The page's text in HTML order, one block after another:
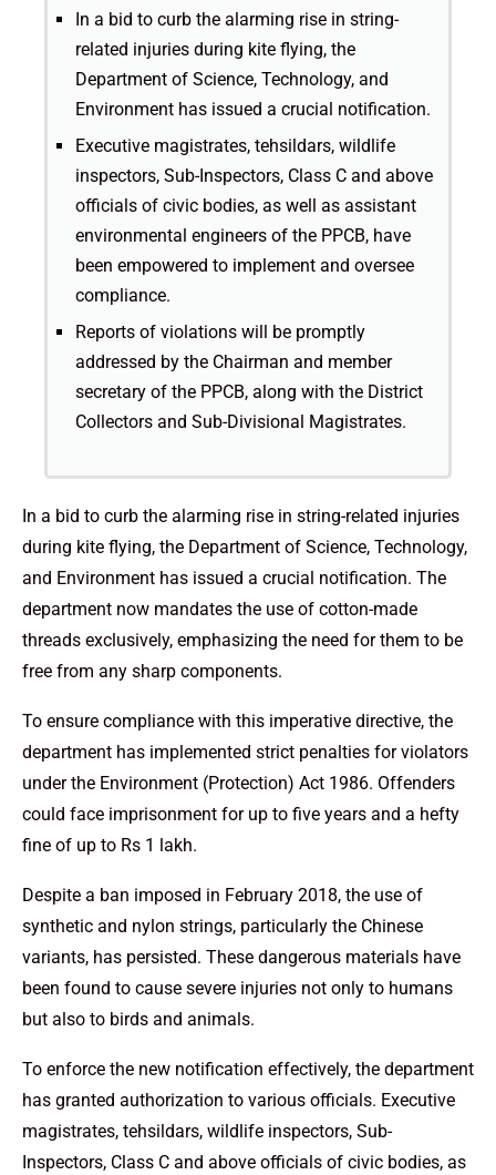
In a bid to curb the alarming rise in string-
related injuries during kite flying, the
Department of Science, Technology, and
Environment has issued a crucial notification.
Executive magistrates, tehsildars, wildlife
inspectors, Sub-Inspectors, Class C and above
officials of civic bodies, as well as assistant
environmental engineers of the PPCB, have
been empowered to implement and oversee
compliance.
Reports of violations will be promptly
addressed by the Chairman and member
secretary of the PPCB, along with the District
Collectors and Sub-Divisional Magistrates.
In a bid to curb the alarming rise in string-related injuries
during kite flying, the Department of Science, Technology,
and Environment has issued a crucial notification. The
department now mandates the use of cotton-made
threads exclusively, emphasizing the need for them to be
free from any sharp components.
To ensure compliance with this imperative directive, the
department has implemented strict penalties for violators
under the Environment (Protection) Act 1986. Offenders
could face imprisonment for up to five years and a hefty
fine of up to Rs 1 lakh.
Despite a ban imposed in February 2018, the use of
synthetic and nylon strings, particularly the Chinese
variants, has persisted. These dangerous materials have
been found to cause severe injuries not only to humans
but also to birds and animals.
To enforce the new notification effectively, the department
has granted authorization to various officials. Executive
magistrates, tehsildars, wildlife inspectors, Sub-
Inspectors, Class C and above officials of civic bodies, as